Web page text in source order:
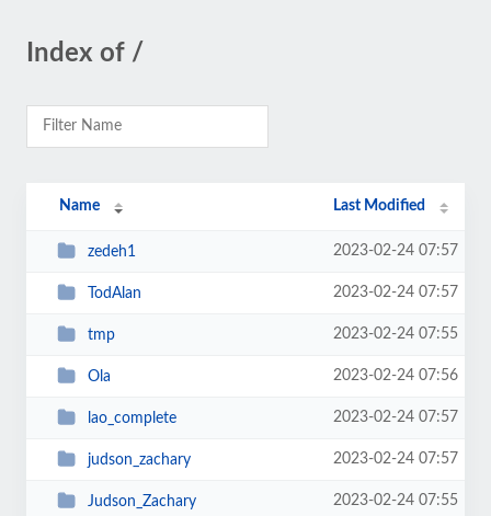
Index of /
Name Last Modified
zedeh1 2023-02-24 07:57
TodAlan 2023-02-24 07:57
tmp 2023-02-24 07:55
Ola 2023-02-24 07:56
lao_complete 2023-02-24 07:57
judson_zachary 2023-02-24 07:57
Judson_Zachary 2023-02-24 07:55